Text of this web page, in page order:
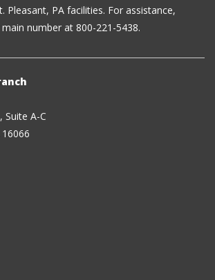
Pleasant, PA facilities. For assistance,
number at 800-221-5438.
Suite A-C